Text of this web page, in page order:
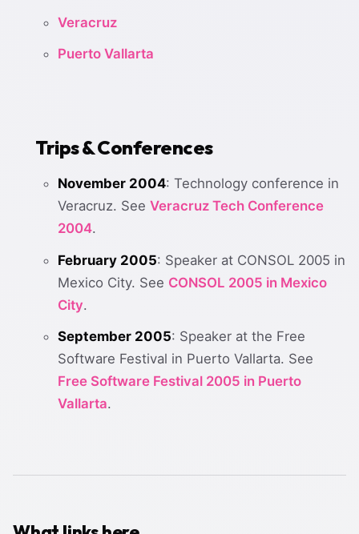
Veracruz
Puerto Vallarta
Trips & Conferences
November 2004: Technology conference in
Veracruz. See Veracruz Tech Conference
2004.
February 2005: Speaker at CONSOL 2005 in
Mexico City. See CONSOL 2005 in Mexico
City.
September 2005: Speaker at the Free
Software Festival in Puerto Vallarta. See
Free Software Festival 2005 in Puerto
Vallarta.